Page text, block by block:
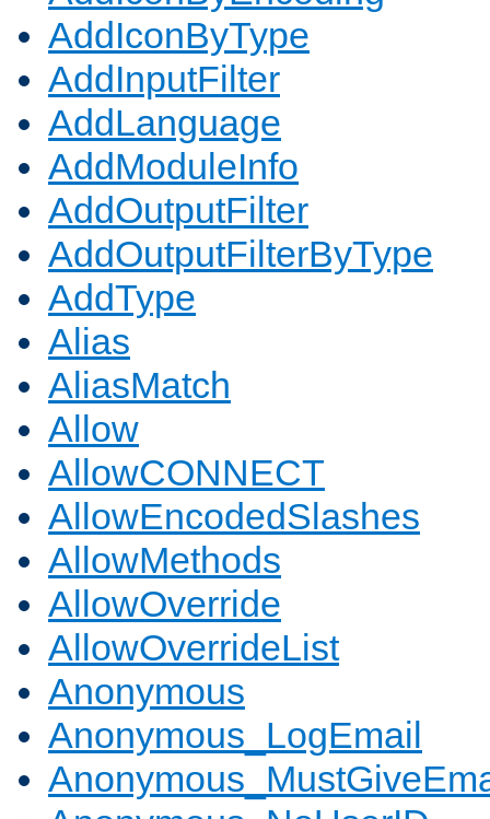
AddIconByType
AddInputFilter
AddLanguage
AddModuleInfo
AddOutputFilter
AddOutputFilterByType
AddType
Alias
AliasMatch
Allow
AllowCONNECT
AllowEncodedSlashes
AllowMethods
AllowOverride
AllowOverrideList
Anonymous
Anonymous_LogEmail